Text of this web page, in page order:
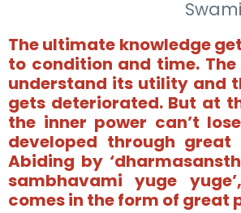
The ultimate knowledge
to condition and time.
understand its utility and
gets deteriorated. But at
the inner power can’t
developed through great
Abiding by
sambhavami yuge
comes in the form of great